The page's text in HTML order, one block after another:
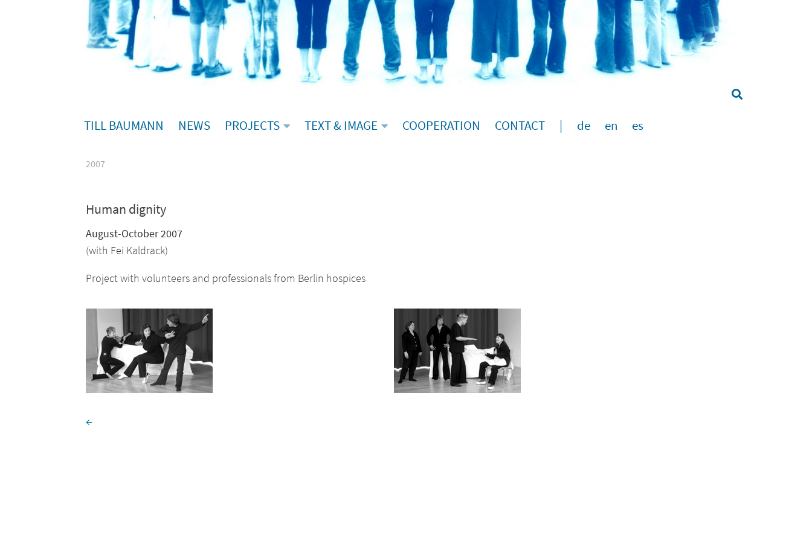
TILL BAUMANN NEWS PROJECTS TEXT & IMAGE COOPERATION CONTACT de en es
2007
Human dignity
August-October 2007
(with Fei Kaldrack)
Project with volunteers and professionals from Berlin hospices
←